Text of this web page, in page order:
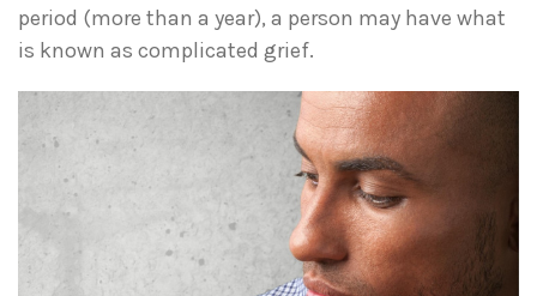
period (more than a year), a person may have what
is known as complicated grief.